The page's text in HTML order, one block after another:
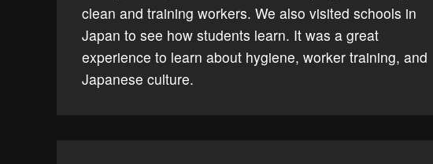
clean and training workers. We also visited schools in
Japan to see how students learn. It was a great
experience to learn about hygiene, worker training, and
Japanese culture.